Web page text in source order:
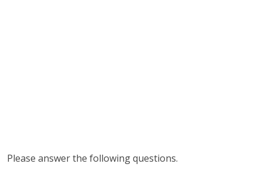
Please answer the following questions.